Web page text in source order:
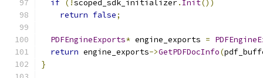
if (!scoped_sdk_initializer. Init())
return false;
PDFEngineExports* engine_exports =
return engine_exports->GetPDFDocInfo(
}